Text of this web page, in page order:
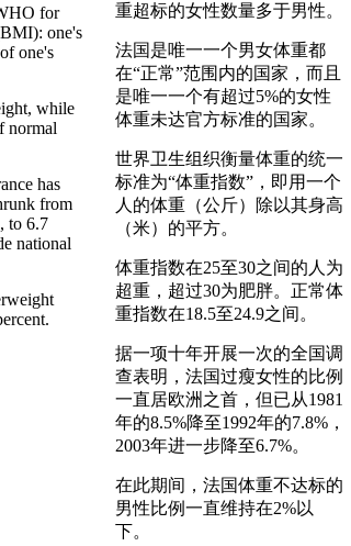
for
one's
one's
while
normal
has
from
to 6.7
national
重超标的女性数量多于男性。
法国是唯一一个男女体重都
在“正常”范围内的国家，而且
是唯一一个有超过5%的女性
体重未达官方标准的国家。
世界卫生组织衡量体重的统一
标准为“体重指数”，即用一个
人的体重（公斤）除以其身高
（米）的平方。
体重指数在25至30之间的人为
超重，超过30为肥胖。正常体
重指数在18.5至24.9之间。
据一项十年开展一次的全国调
查表明，法国过瘦女性的比例
一直居欧洲之首，但已从1981
年的8.5%降至1992年的7.8%，
2003年进一步降至6.7%。
在此期间，法国体重不达标的
男性比例一直维持在2%以
下。